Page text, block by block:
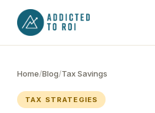
Home/Blog/Tax Savings
TAX STRATEGIES